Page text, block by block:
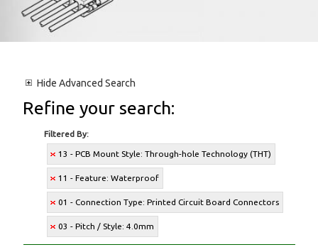
Hide Advanced Search
Refine your search:
Filtered By:
13 - PCB Mount Style: Through-hole Technology (THT)
11 - Feature: Waterproof
01 - Connection Type: Printed Circuit Board Connectors
03 - Pitch / Style: 4.0mm